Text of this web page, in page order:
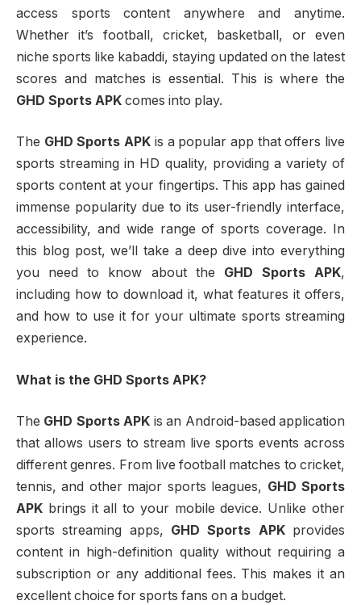
access sports content anywhere and anytime.
Whether it’s football, cricket, basketball, or even
niche sports like kabaddi, staying updated on the latest
scores and matches is essential. This is where the
GHD Sports APK comes into play.
The GHD Sports APK is a popular app that offers live
sports streaming in HD quality, providing a variety of
sports content at your fingertips. This app has gained
immense popularity due to its user-friendly interface,
accessibility, and wide range of sports coverage. In
this blog post, we’ll take a deep dive into everything
you need to know about the GHD Sports APK,
including how to download it, what features it offers,
and how to use it for your ultimate sports streaming
experience.
What is the GHD Sports APK?
The GHD Sports APK is an Android-based application
that allows users to stream live sports events across
different genres. From live football matches to cricket,
tennis, and other major sports leagues, GHD Sports
APK brings it all to your mobile device. Unlike other
sports streaming apps, GHD Sports APKprovides
content in high-definition quality without requiring a
subscription or any additional fees. This makes it an
excellent choice for sports fans on a budget.